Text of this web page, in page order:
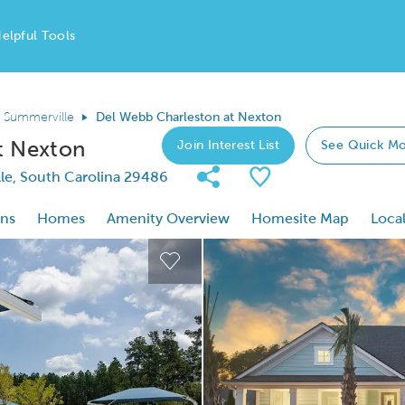
Tools
Summerville Del Webb Charleston at Nexton
Nexton Join Interest List See Quick
South Carolina 29486 Share Community
Save
Homes Amenity Overview Homesite Map
buttons to navigate.
Carousel Save Image
Expand carousel image.
This is a carousel. Use Next
Del Webb Charleston at Nexton
Name
Expand carousel image.